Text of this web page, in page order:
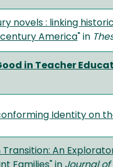
novels : linking
America" in
in Teacher
Identity on
An
Families" in Journal of